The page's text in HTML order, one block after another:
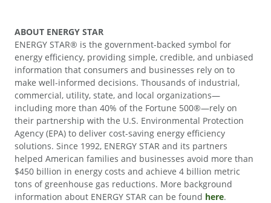
ABOUT ENERGY STAR
ENERGY STAR® is the government-backed symbol for
energy efficiency, providing simple, credible, and unbiased
information that consumers and businesses rely on to
make well-informed decisions. Thousands of industrial,
commercial, utility, state, and local organizations—
including more than 40% of the Fortune 500®—rely on
their partnership with the U.S. Environmental Protection
Agency (EPA) to deliver cost-saving energy efficiency
solutions. Since 1992, ENERGY STAR and its partners
helped American families and businesses avoid more than
$450 billion in energy costs and achieve 4 billion metric
tons of greenhouse gas reductions. More background
information about ENERGY STAR can be found here.